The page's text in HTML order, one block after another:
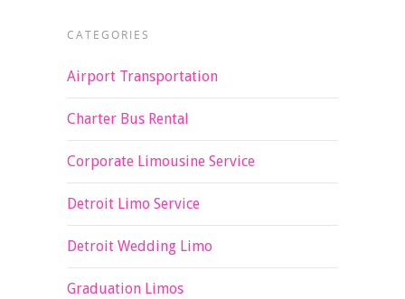
CATEGORIES
Airport Transportation
Charter Bus Rental
Corporate Limousine Service
Detroit Limo Service
Detroit Wedding Limo
Graduation Limos